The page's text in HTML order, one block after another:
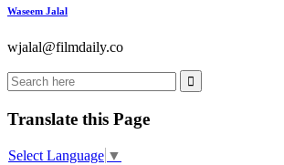
Waseem Jalal
wjalal@filmdaily.co
Translate this Page
Select Language ▼